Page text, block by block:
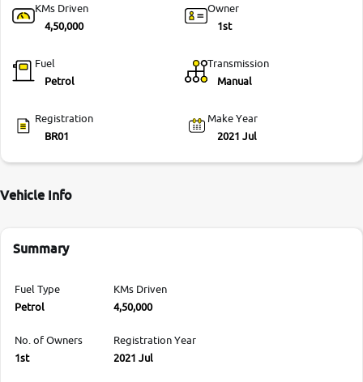
KMs Driven
4,50,000
Owner
1st
Fuel
Petrol
Transmission
Manual
Registration
BR01
Make Year
2021 Jul
Vehicle Info
Summary
Fuel Type
Petrol
KMs Driven
4,50,000
No. of Owners
1st
Registration Year
2021 Jul